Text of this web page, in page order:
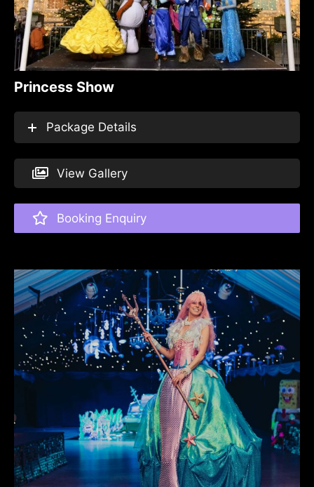
Princess Show
Package Details
View Gallery
Booking Enquiry